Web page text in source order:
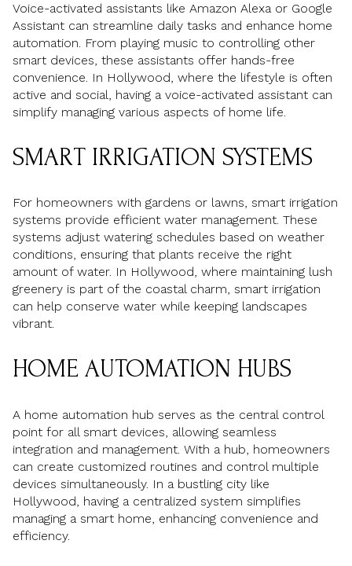
Voice-activated assistants like Amazon Alexa or Google
Assistant can streamline daily tasks and enhance home
automation. From playing music to controlling other
smart devices, these assistants offer hands-free
convenience. In Hollywood, where the lifestyle is often
active and social, having a voice-activated assistant can
simplify managing various aspects of home life.
SMART IRRIGATION SYSTEMS
For homeowners with gardens or lawns, smart irrigation
systems provide efficient water management. These
systems adjust watering schedules based on weather
conditions, ensuring that plants receive the right
amount of water. In Hollywood, where maintaining lush
greenery is part of the coastal charm, smart irrigation
can help conserve water while keeping landscapes
vibrant.
HOME AUTOMATION HUBS
A home automation hub serves as the central control
point for all smart devices, allowing seamless
integration and management. With a hub, homeowners
can create customized routines and control multiple
devices simultaneously. In a bustling city like
Hollywood, having a centralized system simplifies
managing a smart home, enhancing convenience and
efficiency.